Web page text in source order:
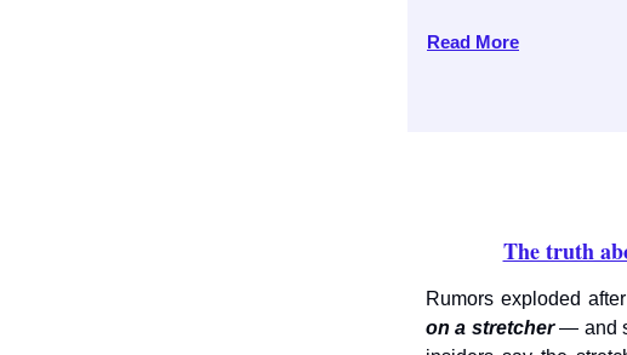
Read More
The truth
Rumors exploded
on a stretcher— and